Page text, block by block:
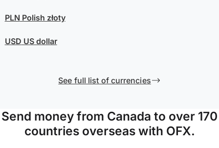
PLN Polish złoty
USD US dollar
See full list of currencies
Send money from Canada to over 170
countries overseas with OFX.